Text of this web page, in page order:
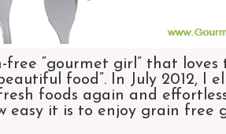
“gourmet girl” that loves
food”. In July 2012, I
foods again and
easy it is to enjoy grain free